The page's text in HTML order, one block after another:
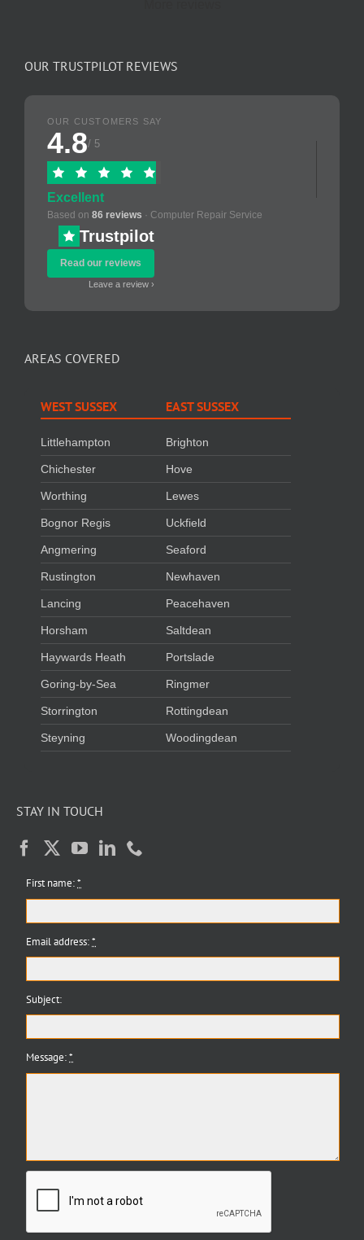
OUR TRUSTPILOT REVIEWS
OUR CUSTOMERS SAY
4.8/ 5
Excellent
Based on 86 reviews · Computer Repair Service
Trustpilot
Read our reviews
Leave a review ›
AREAS COVERED
WEST SUSSEX
Littlehampton
Chichester
Worthing
Bognor Regis
Angmering
Rustington
Lancing
Horsham
Haywards Heath
Goring-by-Sea
Storrington
Steyning
EAST SUSSEX
Brighton
Hove
Lewes
Uckfield
Seaford
Newhaven
Peacehaven
Saltdean
Portslade
Ringmer
Rottingdean
Woodingdean
STAY IN TOUCH
First name:*
Email address:*
Subject:
Message:*